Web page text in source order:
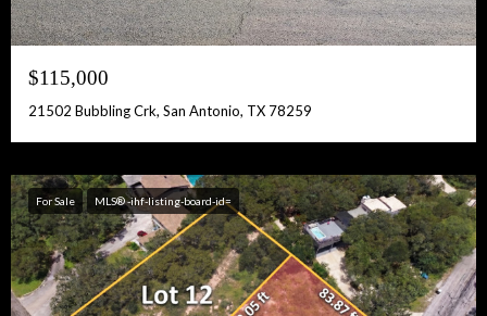
$115,000
21502 Bubbling Crk, San Antonio, TX 78259
For Sale MLS® -ihf-listing-board-id=